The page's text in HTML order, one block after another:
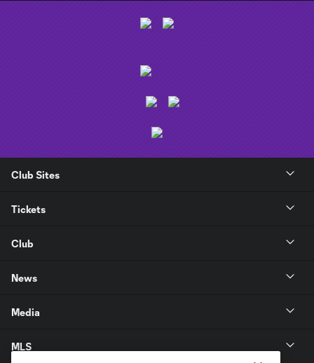
Club Sites
Tickets
Club
News
Media
MLS